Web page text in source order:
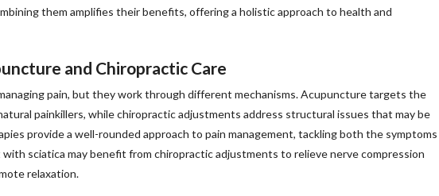
them amplifies their benefits, offering a holistic approach to health and
and Chiropractic Care
pain, but they work through different mechanisms. Acupuncture targets the
painkillers, while chiropractic adjustments address structural issues that may be
provide a well-rounded approach to pain management, tackling both the symptoms
sciatica may benefit from chiropractic adjustments to relieve nerve compression
relaxation.